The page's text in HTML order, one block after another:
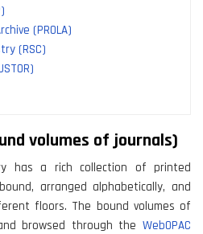
(PROLA)
(RSC)
volumes of journals)
has a rich collection of printed
arranged alphabetically, and
floors. The bound volumes of
browsed through the WebOPAC